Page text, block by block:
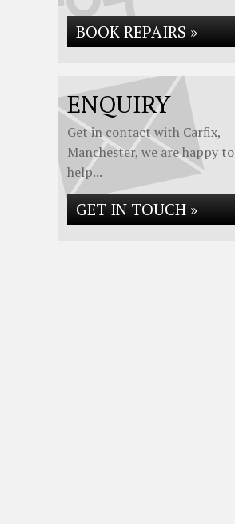
BOOK REPAIRS »
ENQUIRY
Get in contact with Carfix,
Manchester, we are happy to
help...
GET IN TOUCH »